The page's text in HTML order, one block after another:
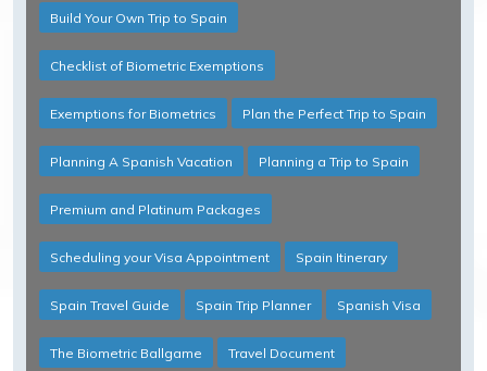
Build Your Own Trip to Spain
Checklist of Biometric Exemptions
Exemptions for Biometrics Plan the Perfect Trip to Spain
Planning A Spanish Vacation Planning a Trip to Spain
Premium and Platinum Packages
Scheduling your Visa Appointment Spain Itinerary
Spain Travel Guide Spain Trip Planner Spanish Visa
The Biometric Ballgame Travel Document